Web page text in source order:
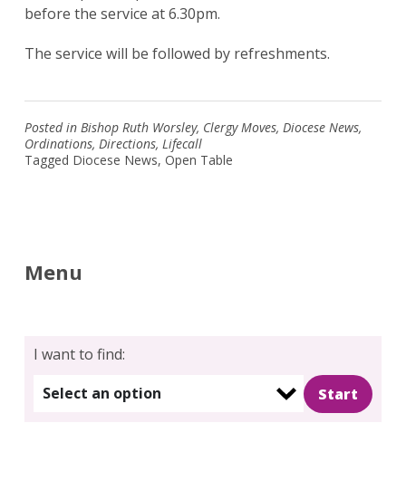
before the service at 6.30pm.
The service will be followed by refreshments.
Posted in Bishop Ruth Worsley, Clergy Moves, Diocese News,
Ordinations, Directions, Lifecall
Tagged Diocese News, Open Table
Menu
I want to find:
Select an option